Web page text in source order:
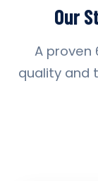
Our
A
quality and